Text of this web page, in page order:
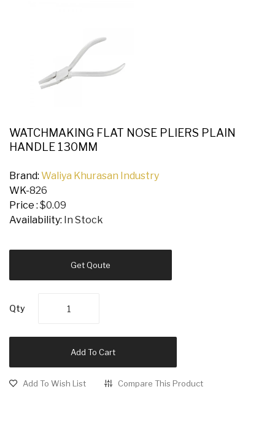
WATCHMAKING FLAT NOSE PLIERS PLAIN
HANDLE 130MM
Brand: Waliya Khurasan Industry
WK-826
Price : $0.09
Availability: In Stock
Get Qoute
Qty
Add To Cart
Add To Wish List Compare This Product